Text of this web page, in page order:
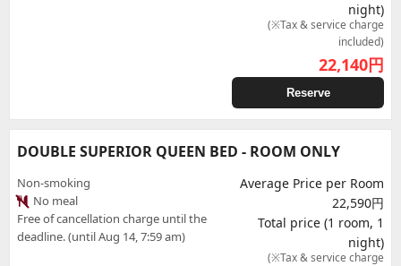
night)
(※Tax & service charge
included)
22,140円
Reserve
DOUBLE SUPERIOR QUEEN BED - ROOM ONLY
Non-smoking
No meal
Free of cancellation charge until the
deadline. (until Aug 14, 7:59 am)
Average Price per Room
22,590円
Total price (1 room, 1
night)
(※Tax & service charge